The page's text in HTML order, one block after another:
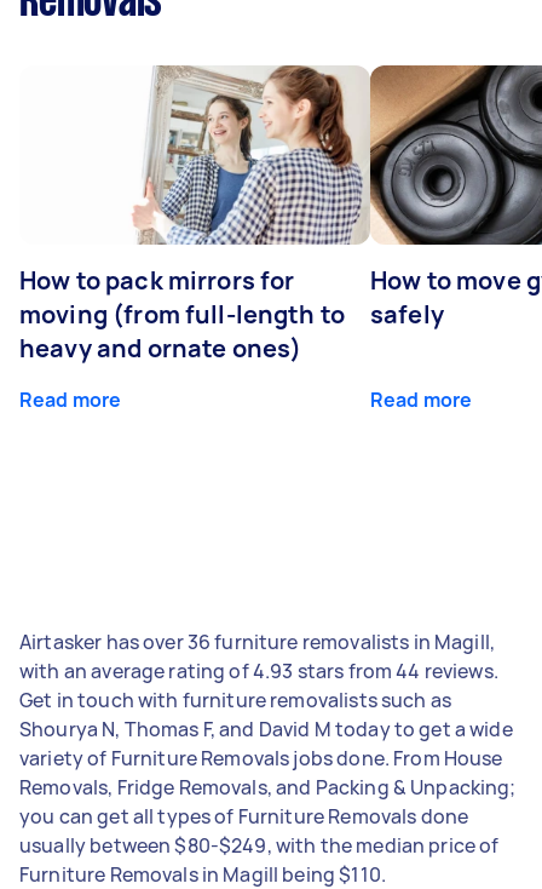
How to pack mirrors for
moving (from full-length to
heavy and ornate ones)
Read more
How to move
safely
Read more
Airtasker has over 36 furniture removalists in Magill,
with an average rating of 4.93 stars from 44 reviews.
Get in touch with furniture removalists such as
Shourya N, Thomas F, and David M today to get a wide
variety of Furniture Removals jobs done. From House
Removals, Fridge Removals, and Packing & Unpacking;
you can get all types of Furniture Removals done
usually between $80-$249, with the median price of
Furniture Removals in Magill being $110.